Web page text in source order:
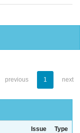
previous 1 next
Issue
Type